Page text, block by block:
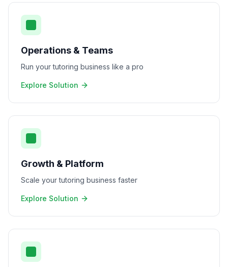
Operations & Teams
Run your tutoring business like a pro
Explore Solution
Growth & Platform
Scale your tutoring business faster
Explore Solution